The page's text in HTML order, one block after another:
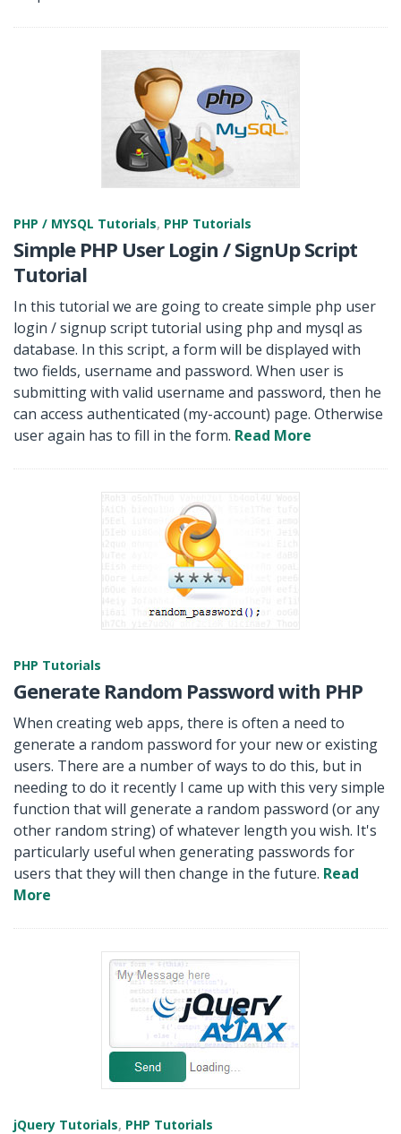
PHP / MYSQL Tutorials, PHP Tutorials
Simple PHP User Login / SignUp Script
Tutorial
In this tutorial we are going to create simple php user
login / signup script tutorial using php and mysql as
database. In this script, a form will be displayed with
two fields, username and password. When user is
submitting with valid username and password, then he
can access authenticated (my-account) page. Otherwise
user again has to fill in the form. Read More
PHP Tutorials
Generate Random Password with PHP
When creating web apps, there is often a need to
generate a random password for your new or existing
users. There are a number of ways to do this, but in
needing to do it recently I came up with this very simple
function that will generate a random password (or any
other random string) of whatever length you wish. It's
particularly useful when generating passwords for
users that they will then change in the future. Read
More
jQuery Tutorials, PHP Tutorials